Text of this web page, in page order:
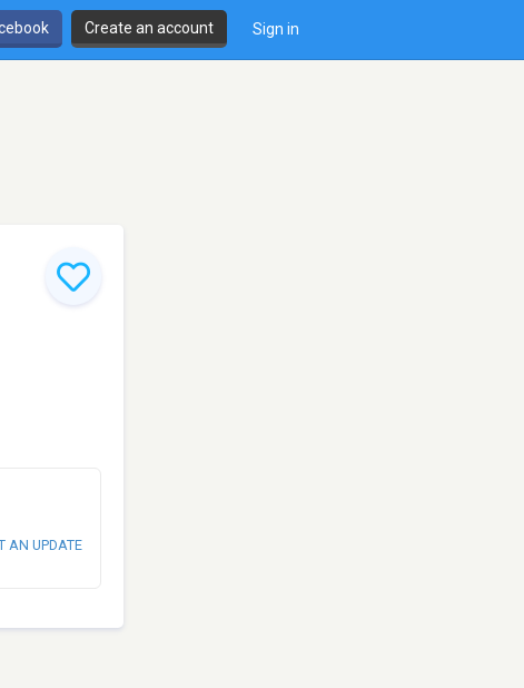
Create an account Sign in
AN UPDATE